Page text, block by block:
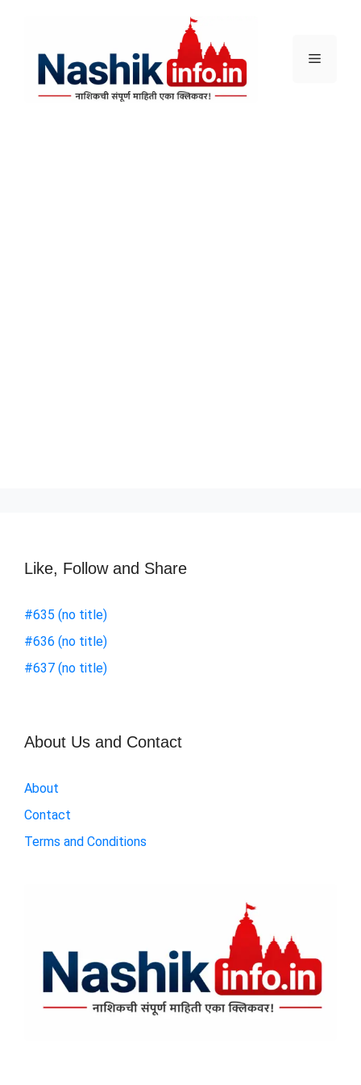
Like, Follow and Share
#635 (no title)
#636 (no title)
#637 (no title)
About Us and Contact
About
Contact
Terms and Conditions